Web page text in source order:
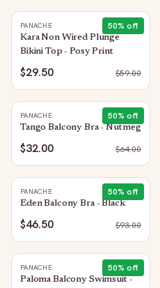
50% off
PANACHE
Kara Non Wired Plunge
Bikini Top - Posy Print
$29.50 $59.00
50% off
PANACHE
Tango Balcony Bra - Nutmeg
$32.00 $64.00
50% off
PANACHE
Eden Balcony Bra - Black
$46.50 $93.00
50% off
PANACHE
Paloma Balcony Swimsuit -